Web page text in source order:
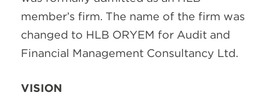
member’s firm. The name of the firm was
changed to HLB ORYEM for Audit and
Financial Management Consultancy Ltd.
VISION